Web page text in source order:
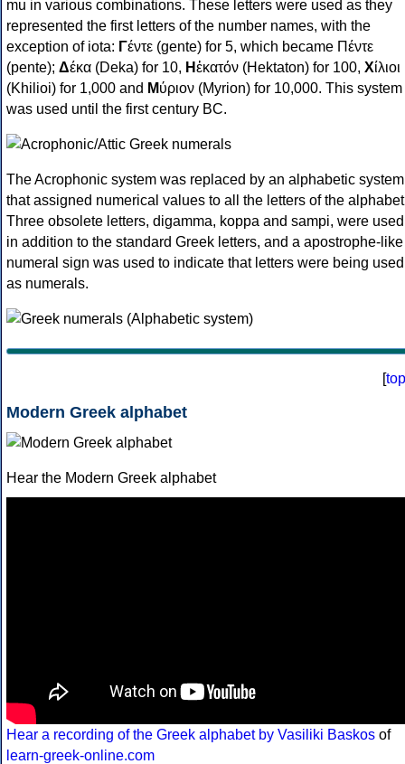
mu in various combinations. These letters were used as they
represented the first letters of the number names, with the
exception of iota: Γέντε (gente) for 5, which became Πέντε
(pente); Δέκα (Deka) for 10, Ηἑκατόν (Hektaton) for 100, Χίλιοι
(Khilioi) for 1,000 and Μύριον (Myrion) for 10,000. This system
was used until the first century BC.
The Acrophonic system was replaced by an alphabetic system
that assigned numerical values to all the letters of the
Three obsolete letters, digamma, koppa and sampi, were used
in addition to the standard Greek letters, and a apostrophe-like
numeral sign was used to indicate that letters were being used
as numerals.
[top
Modern Greek alphabet
Hear the Modern Greek alphabet
Hear a recording of the Greek alphabet by Vasiliki Baskos of
learn-greek-online.com